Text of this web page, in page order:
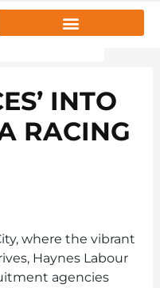
PORTAL
INTO
RACING
where the vibrant
Haynes Labour
agencies